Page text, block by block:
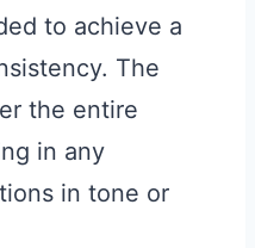
to achieve a
The
the entire
in any
in tone or